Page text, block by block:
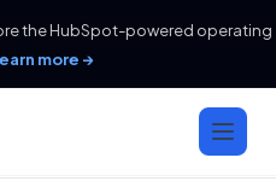
the HubSpot-powered operating
more →